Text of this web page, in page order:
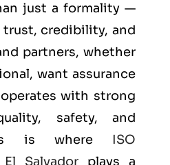
just a formality —
trust, credibility, and
partners, whether
want assurance
with strong
safety, and
is where ISO
Salvador plays a